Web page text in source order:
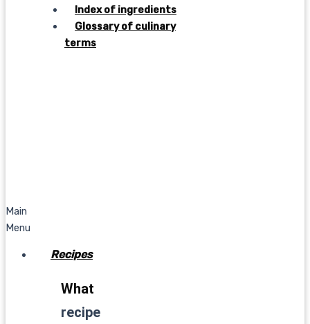
Index of ingredients
Glossary of culinary
terms
Main
Menu
Recipes
What
recipe